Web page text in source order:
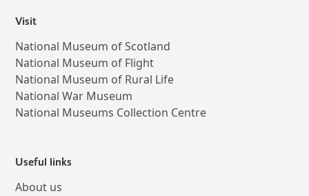
Visit
National Museum of Scotland
National Museum of Flight
National Museum of Rural Life
National War Museum
National Museums Collection Centre
Useful links
About us